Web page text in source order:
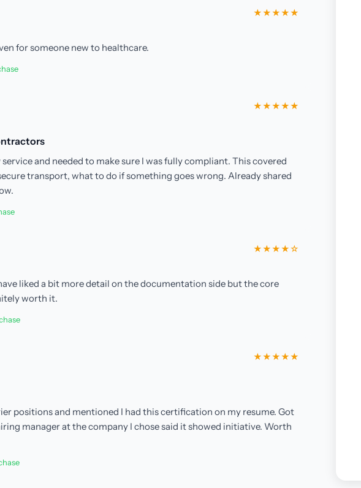
★★★★★
for someone new to healthcare.
★★★★★
and needed to make sure I was fully compliant. This covered
transport, what to do if something goes wrong. Already shared
★★★★☆
liked a bit more detail on the documentation side but the core
worth it.
★★★★★
positions and mentioned I had this certification on my resume. Got
manager at the company I chose said it showed initiative. Worth